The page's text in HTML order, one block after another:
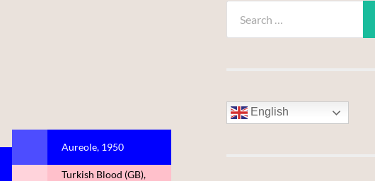
Aureole, 1950
Turkish Blood (GB),
for:
English